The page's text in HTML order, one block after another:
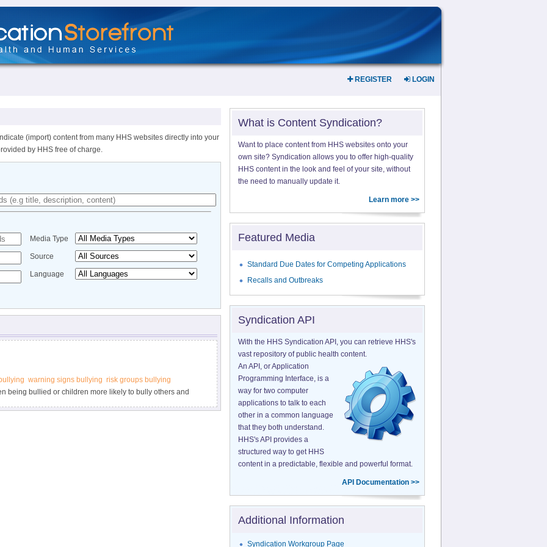
REGISTER LOGIN
(import) content from many HHS websites directly into your
by HHS free of charge.
Media Type
Source
Language
warning signs bullying risk groups bullying
being bullied or children more likely to bully others and
What is Content Syndication?
Want to place content from HHS websites onto your
own site? Syndication allows you to offer high-quality
HHS content in the look and feel of your site, without
the need to manually update it.
Learn more >>
Featured Media
Standard Due Dates for Competing Applications
Recalls and Outbreaks
Syndication API
With the HHS Syndication API, you can retrieve HHS's
vast repository of public health content.
An API, or Application
Programming Interface, is a
way for two computer
applications to talk to each
other in a common language
that they both understand.
HHS's API provides a
structured way to get HHS
content in a predictable, flexible and powerful format.
API Documentation >>
Additional Information
Syndication Workgroup Page